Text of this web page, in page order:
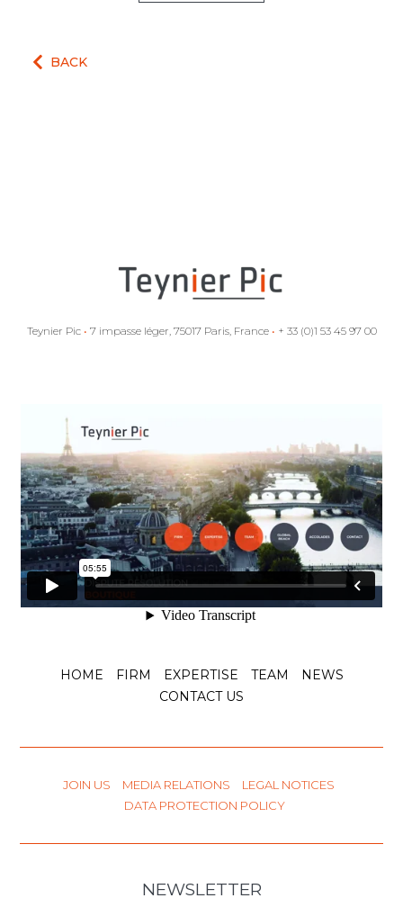
BACK
Teynier Pic • 7 impasse léger, 75017 Paris, France • + 33 (0)1 53 45 97 00
HOME FIRM EXPERTISE TEAM
NEWS
CONTACT US
JOIN US MEDIA RELATIONS
LEGAL NOTICES
DATA PROTECTION POLICY
NEWSLETTER